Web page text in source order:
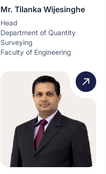
Mr. Tilanka Wijesinghe
Head
Department of Quantity
Surveying
Faculty of Engineering